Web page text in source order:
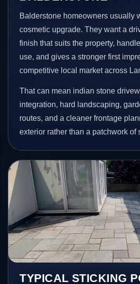
Balderstone homeowners usually
cosmetic upgrade. They want a
finish that suits the property,
use, and gives a stronger first
competitive local market across
That can mean indian stone
integration, hard landscaping,
routes, and a cleaner frontage
exterior rather than a patchwork of
TYPICAL STICKING